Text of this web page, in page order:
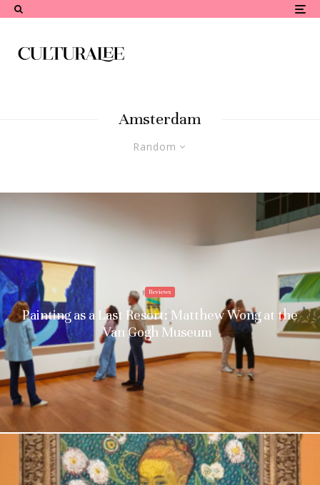
Amsterdam
Random
Reviews
Painting as a Last Resort: Matthew Wong at the
Van Gogh Museum